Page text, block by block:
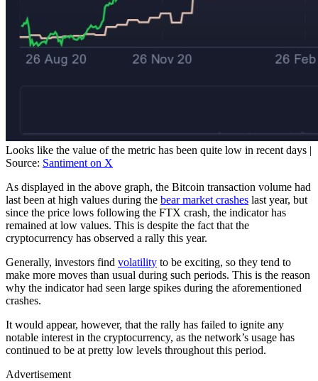
Looks like the value of the metric has been quite low in recent days |
Source: Santiment on X
As displayed in the above graph, the Bitcoin transaction volume had
last been at high values during the bear market crashes last year, but
since the price lows following the FTX crash, the indicator has
remained at low values. This is despite the fact that the
cryptocurrency has observed a rally this year.
Generally, investors find volatility to be exciting, so they tend to
make more moves than usual during such periods. This is the reason
why the indicator had seen large spikes during the aforementioned
crashes.
It would appear, however, that the rally has failed to ignite any
notable interest in the cryptocurrency, as the network’s usage has
continued to be at pretty low levels throughout this period.
Advertisement